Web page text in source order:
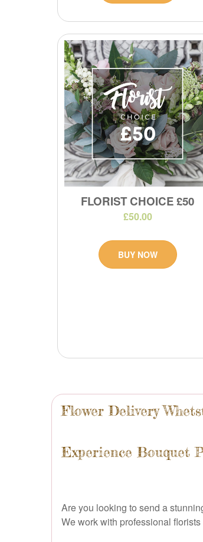
Flower Delivery
Experience Bouquet
Are you looking to send a
We work with professional
FLORIST CHOICE £50
£50.00
BUY NOW